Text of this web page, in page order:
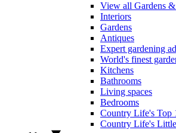
View all Gardens
Interiors
Gardens
Antiques
Expert gardening
World's finest
Kitchens
Bathrooms
Living spaces
Bedrooms
Country Life's Top
Country Life's